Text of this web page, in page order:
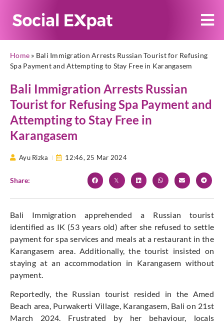
Home » Bali Immigration Arrests Russian Tourist for Refusing
Spa Payment and Attempting to Stay Free in Karangasem
Bali Immigration Arrests Russian
Tourist for Refusing Spa Payment and
Attempting to Stay Free in
Karangasem
Ayu Rizka 12:46, 25 Mar 2024
Share:
Bali Immigration apprehended a Russian tourist
identified as IK (53 years old) after she refused to settle
payment for spa services and meals at a restaurant in the
Karangasem area. Additionally, the tourist insisted on
staying at an accommodation in Karangasem without
payment.
Reportedly, the Russian tourist resided in the Amed
Beach area, Purwakerti Village, Karangasem, Bali on 21st
March 2024. Frustrated by her behaviour, locals